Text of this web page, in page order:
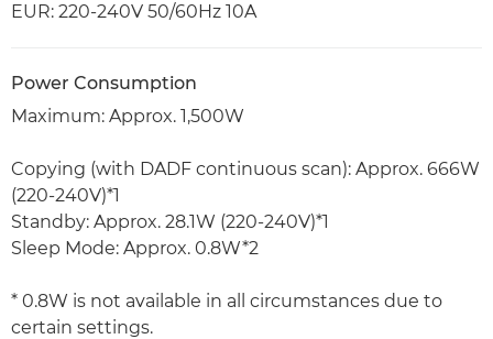
EUR: 220-240V 50/60Hz 10A
Power Consumption
Maximum: Approx. 1,500W
Copying (with DADF continuous scan): Approx. 666W
(220-240V)*1
Standby: Approx. 28.1W (220-240V)*1
Sleep Mode: Approx. 0.8W*2
* 0.8W is not available in all circumstances due to
certain settings.